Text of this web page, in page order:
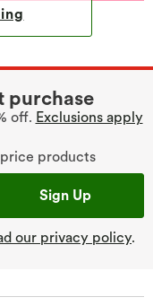
purchase
off. Exclusions apply
products
Sign Up
our privacy policy.